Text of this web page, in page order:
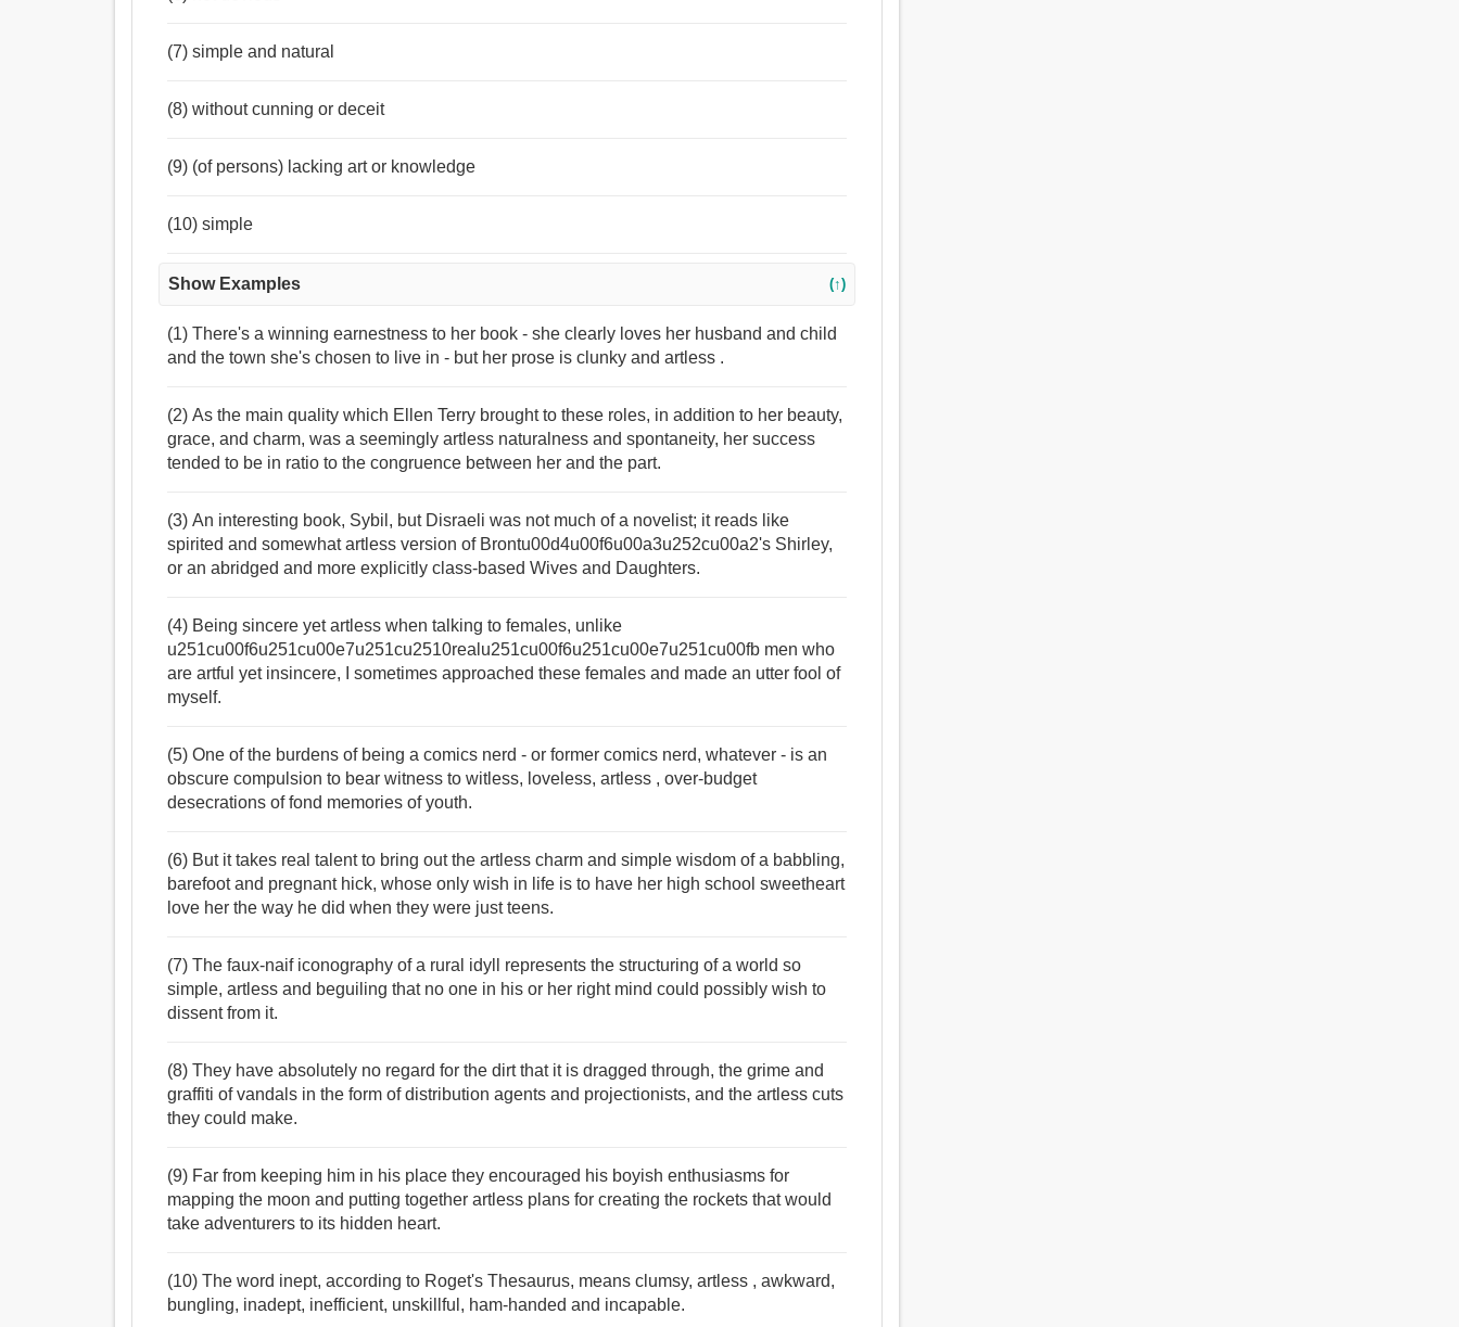
(7) simple and natural
(8) without cunning or deceit
(9) (of persons) lacking art or knowledge
(10) simple
Show Examples (↑)
(1) There's a winning earnestness to her book - she clearly loves her husband and child
and the town she's chosen to live in - but her prose is clunky and artless .
(2) As the main quality which Ellen Terry brought to these roles, in addition to her beauty,
grace, and charm, was a seemingly artless naturalness and spontaneity, her success
tended to be in ratio to the congruence between her and the part.
(3) An interesting book, Sybil, but Disraeli was not much of a novelist; it reads like
spirited and somewhat artless version of Brontu00d4u00f6u00a3u252cu00a2's Shirley,
or an abridged and more explicitly class-based Wives and Daughters.
(4) Being sincere yet artless when talking to females, unlike
u251cu00f6u251cu00e7u251cu2510realu251cu00f6u251cu00e7u251cu00fb men who
are artful yet insincere, I sometimes approached these females and made an utter fool of
myself.
(5) One of the burdens of being a comics nerd - or former comics nerd, whatever - is an
obscure compulsion to bear witness to witless, loveless, artless , over-budget
desecrations of fond memories of youth.
(6) But it takes real talent to bring out the artless charm and simple wisdom of a babbling,
barefoot and pregnant hick, whose only wish in life is to have her high school sweetheart
love her the way he did when they were just teens.
(7) The faux-naif iconography of a rural idyll represents the structuring of a world so
simple, artless and beguiling that no one in his or her right mind could possibly wish to
dissent from it.
(8) They have absolutely no regard for the dirt that it is dragged through, the grime and
graffiti of vandals in the form of distribution agents and projectionists, and the artless cuts
they could make.
(9) Far from keeping him in his place they encouraged his boyish enthusiasms for
mapping the moon and putting together artless plans for creating the rockets that would
take adventurers to its hidden heart.
(10) The word inept, according to Roget's Thesaurus, means clumsy, artless , awkward,
bungling, inadept, inefficient, unskillful, ham-handed and incapable.